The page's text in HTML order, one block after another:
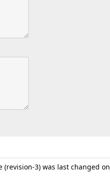
(revision-3) was last changed on